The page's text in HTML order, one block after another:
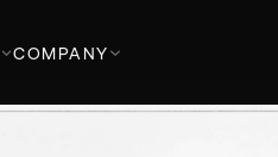
COMPANY